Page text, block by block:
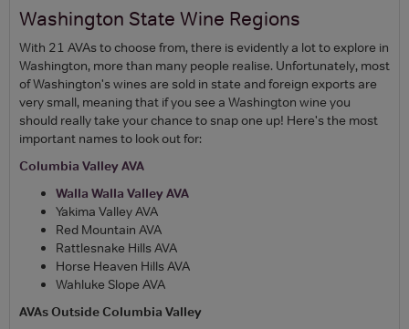
Washington State Wine Regions
With 21 AVAs to choose from, there is evidently a lot to explore in
Washington, more than many people realise. Unfortunately, most
of Washington's wines are sold in state and foreign exports are
very small, meaning that if you see a Washington wine you
should really take your chance to snap one up! Here's the most
important names to look out for:
Columbia Valley AVA
Walla Walla Valley AVA
Yakima Valley AVA
Red Mountain AVA
Rattlesnake Hills AVA
Horse Heaven Hills AVA
Wahluke Slope AVA
AVAs Outside Columbia Valley